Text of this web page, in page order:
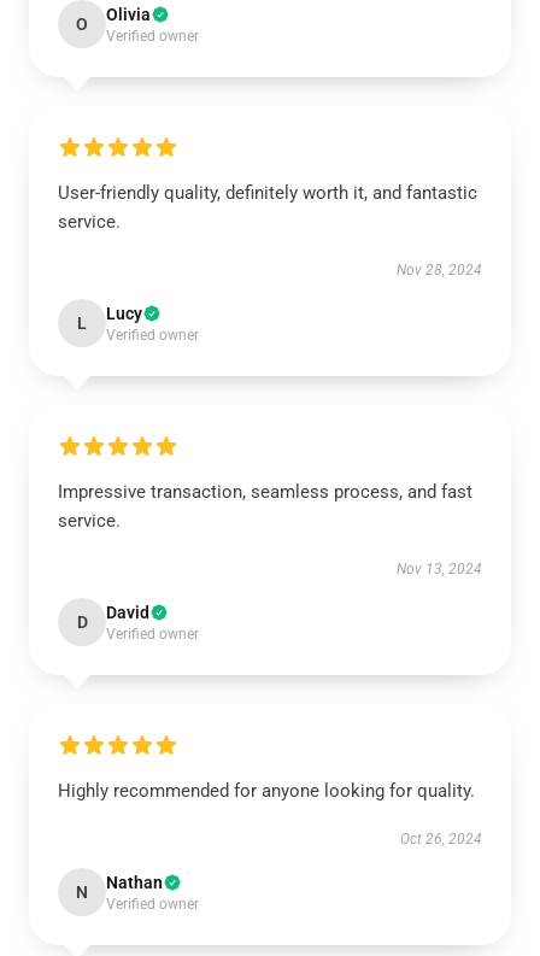
O Olivia
Verified owner
User-friendly quality, definitely worth it, and fantastic
service.
Nov 28, 2024
L Lucy
Verified owner
Impressive transaction, seamless process, and fast
service.
Nov 13, 2024
D David
Verified owner
Highly recommended for anyone looking for quality.
Oct 26, 2024
N Nathan
Verified owner